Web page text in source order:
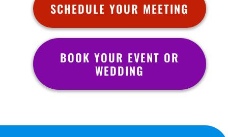
SCHEDULE YOUR MEETING
BOOK YOUR EVENT OR
WEDDING